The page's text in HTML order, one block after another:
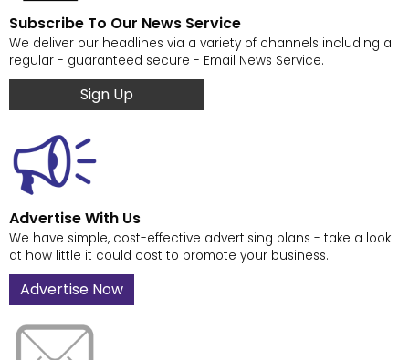
Subscribe To Our News Service
We deliver our headlines via a variety of channels including a
regular - guaranteed secure - Email News Service.
Sign Up
Advertise With Us
We have simple, cost-effective advertising plans - take a look
at how little it could cost to promote your business.
Advertise Now